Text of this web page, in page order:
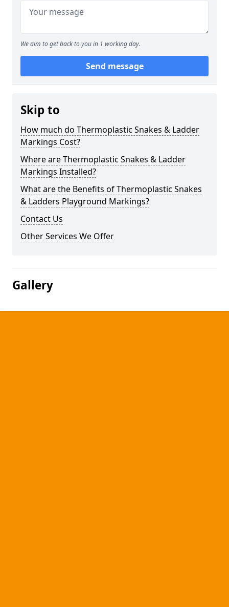
We aim to get back to you in 1 working day.
Send message
Skip to
How much do Thermoplastic Snakes & Ladder
Markings Cost?
Where are Thermoplastic Snakes & Ladder
Markings Installed?
What are the Benefits of Thermoplastic Snakes
& Ladders Playground Markings?
Contact Us
Other Services We Offer
Gallery